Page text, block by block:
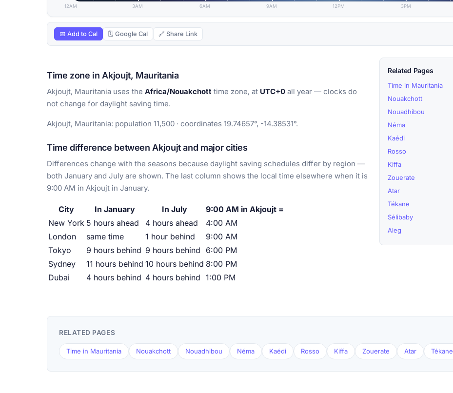
12AM 3AM 6AM 9AM 12PM 3PM
📅 Add to Cal 🗓 Google Cal 🔗 Share Link
Time zone in Akjoujt, Mauritania
Akjoujt, Mauritania uses the Africa/Nouakchott time zone, at UTC+0 all year — clocks do
not change for daylight saving time.
Akjoujt, Mauritania: population 11,500 · coordinates 19.74657°, -14.38531°.
Time difference between Akjoujt and major cities
Differences change with the seasons because daylight saving schedules differ by region —
both January and July are shown. The last column shows the local time elsewhere when it is
9:00 AM in Akjoujt in January.
City In January In July
9:00 AM in Akjoujt =
New York 5 hours ahead 4 hours ahead
4:00 AM
London
same time 1 hour behind
9:00 AM
Tokyo
9 hours behind 9 hours behind
6:00 PM
Sydney
11 hours behind 10 hours behind 8:00 PM
Dubai
4 hours behind 4 hours behind 1:00 PM
Related Pages
Time in Mauritania
Nouakchott
Nouadhibou
Néma
Kaédi
Rosso
Kiffa
Zouerate
Atar
Tékane
Sélibaby
Aleg
RELATED PAGES
Time in Mauritania Nouakchott Nouadhibou Néma Kaédi Rosso Kiffa Zouerate Atar Tékane